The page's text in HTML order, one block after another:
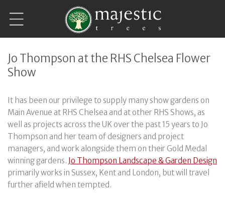
content
Jo Thompson at the RHS Chelsea Flower
Show
It has been our privilege to supply many show gardens on
Main Avenue at RHS Chelsea and at other RHS Shows, as
well as projects across the UK over the past 15 years to Jo
Thompson and her team of designers and project
managers, and work alongside them on their Gold Medal
winning gardens. Jo Thompson Landscape & Garden Design
primarily works in Sussex, Kent and London, but will travel
further afield when tempted.